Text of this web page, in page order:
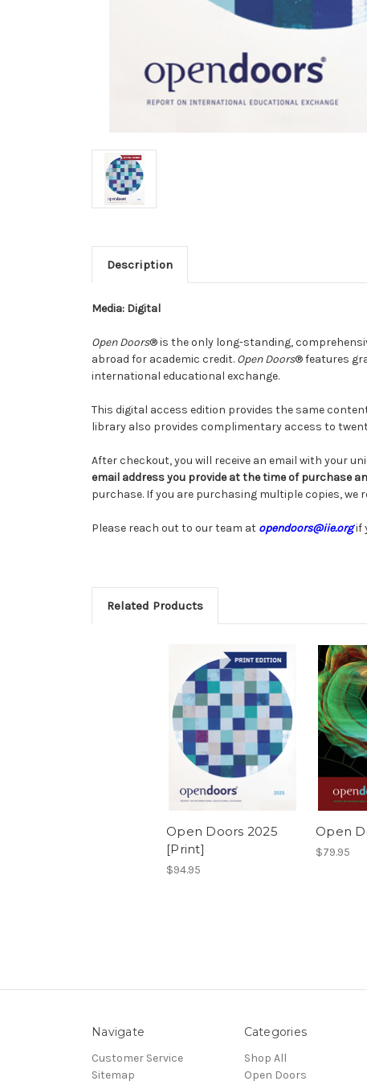
Description
Media: Digital
Open Doors® is the only long-standing,
abroad for academic credit. Open Doors® features
international educational exchange.
This digital access edition provides the same
library also provides complimentary access to
After checkout, you will receive an email with your
email address you provide at the time of purchase
purchase. If you are purchasing multiple copies,
Please reach out to our team at opendoors@iie.orgif
Related Products
Open Doors 2025
[Print]
$94.95
Open
$79.95
Navigate
Customer Service
Sitemap
Categories
Shop All
Open Doors